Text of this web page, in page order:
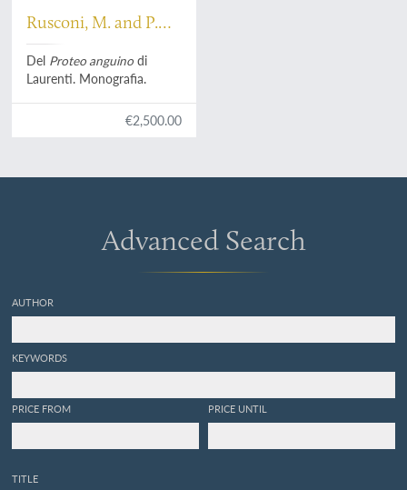
Rusconi, M. and P.
Configliachi
Del Proteo anguino di
Laurenti. Monografia.
€2,500.00
Advanced Search
AUTHOR
KEYWORDS
PRICE FROM PRICE UNTIL
TITLE